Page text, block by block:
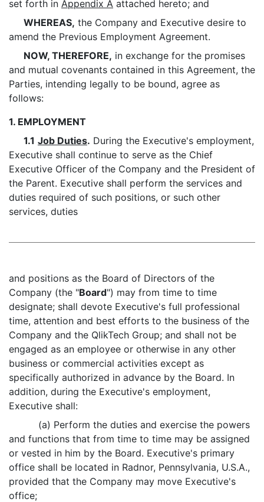
set forth in Appendix A attached hereto; and
WHEREAS, the Company and Executive desire to
amend the Previous Employment Agreement.
NOW, THEREFORE, in exchange for the promises
and mutual covenants contained in this Agreement, the
Parties, intending legally to be bound, agree as
follows:
1. EMPLOYMENT
1.1 Job Duties. During the Executive's employment,
Executive shall continue to serve as the Chief
Executive Officer of the Company and the President of
the Parent. Executive shall perform the services and
duties required of such positions, or such other
services, duties
and positions as the Board of Directors of the
Company (the "Board") may from time to time
designate; shall devote Executive's full professional
time, attention and best efforts to the business of the
Company and the QlikTech Group; and shall not be
engaged as an employee or otherwise in any other
business or commercial activities except as
specifically authorized in advance by the Board. In
addition, during the Executive's employment,
Executive shall:
(a) Perform the duties and exercise the powers
and functions that from time to time may be assigned
or vested in him by the Board. Executive's primary
office shall be located in Radnor, Pennsylvania, U.S.A.,
provided that the Company may move Executive's
office;